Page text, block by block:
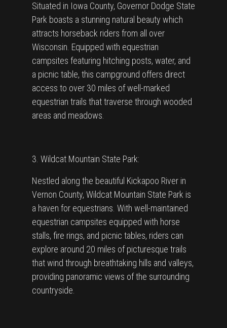
Situated in Iowa County, Governor Dodge State
Park boasts a stunning natural beauty which
attracts horseback riders from all over
Wisconsin. Equipped with equestrian
campsites featuring hitching posts, water, and
a picnic table, this campground offers direct
access to over 30 miles of well-marked
equestrian trails that traverse through wooded
areas and meadows.
3. Wildcat Mountain State Park:
Nestled along the beautiful Kickapoo River in
Vernon County, Wildcat Mountain State Park is
a haven for equestrians. With well-maintained
equestrian campsites equipped with horse
stalls, fire rings, and picnic tables, riders can
explore around 20 miles of picturesque trails
that wind through breathtaking hills and valleys,
providing panoramic views of the surrounding
countryside.